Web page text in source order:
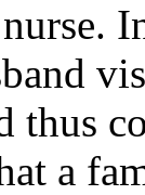
a